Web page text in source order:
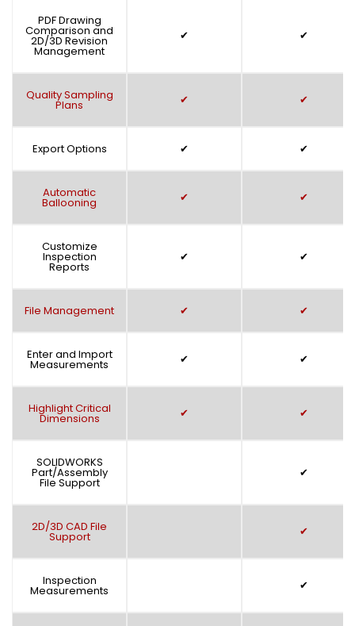
PDF Drawing
Comparison and
2D/3D Revision
Management
✔ ✔
Quality Sampling
Plans ✔ ✔
Export Options ✔ ✔
Automatic
Ballooning ✔ ✔
Customize
Inspection
Reports
✔ ✔
File Management ✔ ✔
Enter and Import
Measurements ✔ ✔
Highlight Critical
Dimensions ✔ ✔
SOLIDWORKS
Part/Assembly
File Support
✔
2D/3D CAD File
Support ✔
Inspection
Measurements ✔